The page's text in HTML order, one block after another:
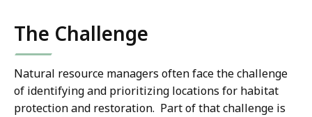
The Challenge
Natural resource managers often face the challenge
of identifying and prioritizing locations for habitat
protection and restoration. Part of that challenge is